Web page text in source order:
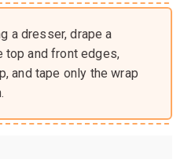
a dresser, drape a
top and front edges,
and tape only the wrap